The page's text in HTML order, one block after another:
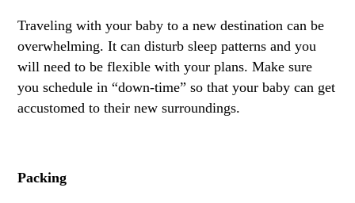
Traveling with your baby to a new destination can be
overwhelming. It can disturb sleep patterns and you
will need to be flexible with your plans. Make sure
you schedule in “down-time” so that your baby can get
accustomed to their new surroundings.
Packing